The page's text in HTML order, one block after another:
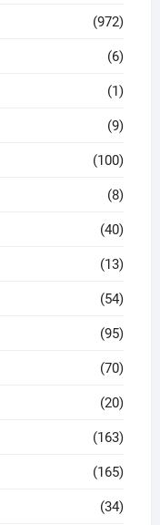
(972)
(6)
(1)
(9)
(100)
(8)
(40)
(13)
(54)
(95)
(70)
(20)
(163)
(165)
(34)